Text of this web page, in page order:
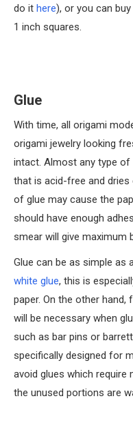
do it here), or you can buy
1 inch squares.
Glue
With time, all origami
origami jewelry looking
intact. Almost any type of
that is acid-free and dries
of glue may cause the
should have enough
smear will give maximum
Glue can be as simple as
white glue, this is
paper. On the other hand,
will be necessary when
such as bar pins or
specifically designed for
avoid glues which
the unused portions are